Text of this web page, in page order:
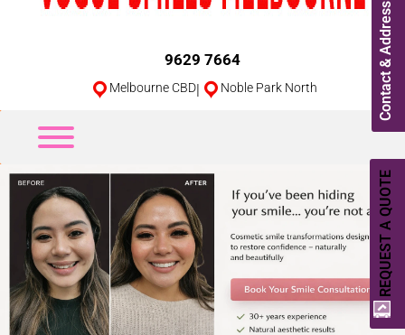
Contact & Address
REQUEST A QUOTE
9629 7664
Melbourne CBD| Noble Park North